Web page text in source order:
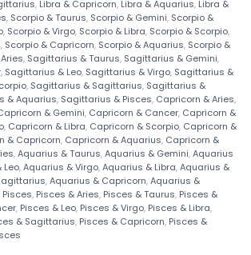
, Libra & Capricorn, Libra & Aquarius, Libra &
, Scorpio & Taurus, Scorpio & Gemini, Scorpio &
, Scorpio & Virgo, Scorpio & Libra, Scorpio & Scorpio,
, Scorpio & Capricorn, Scorpio & Aquarius, Scorpio &
, Sagittarius & Taurus, Sagittarius & Gemini,
, Sagittarius & Leo, Sagittarius & Virgo, Sagittarius &
, Sagittarius & Sagittarius, Sagittarius &
& Aquarius, Sagittarius & Pisces, Capricorn & Aries,
& Gemini, Capricorn & Cancer, Capricorn &
, Capricorn & Libra, Capricorn & Scorpio, Capricorn &
& Capricorn, Capricorn & Aquarius, Capricorn &
,Aquarius & Taurus,Aquarius & Gemini,Aquarius
Leo,Aquarius & Virgo,Aquarius & Libra,Aquarius &
,Aquarius & Capricorn,Aquarius &
, Pisces & Aries, Pisces & Taurus, Pisces &
, Pisces & Leo, Pisces & Virgo, Pisces & Libra,
& Sagittarius, Pisces & Capricorn, Pisces &